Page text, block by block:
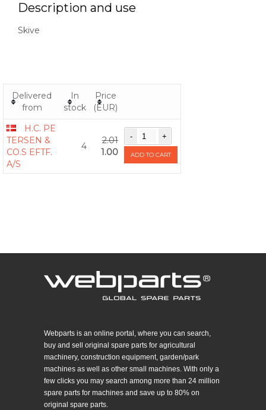
Description and use
Skive
Delivered
from
In
stock
Price
(EUR)
H.C. PE
TERSEN &
CO.S EFTF.
A/S
4
2.01
1.00
ADD TO CART
Webparts is an online portal, where you can search,
buy and sell original spare parts for agricultural
machinery, construction equipment, garden/park
machines as well as other small machines. With only a
few clicks you may search among more than 24 million
spare parts for machines and save up to 80% on
original spare parts.